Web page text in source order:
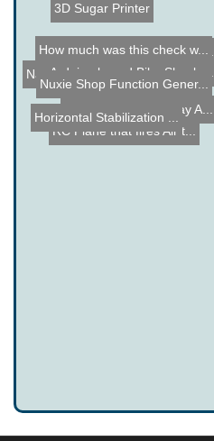
Name the Thing Contest - ...
Name the Thing Contest - ...
RC Plane that fires Air t...
3D Sugar Printer
Arduino based Bike Shock ...
Laser Projector Prototype...
Light Trikes at the Bay A...
Horizontal Stabilization ...
How much was this check w...
Nuxie Shop Function Gener...